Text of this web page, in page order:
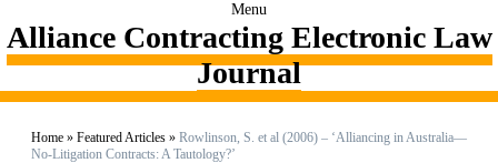
Menu
Alliance Contracting Electronic Law
Journal
Home » Featured Articles » Rowlinson, S. et al (2006) – ‘Alliancing in Australia—
No-Litigation Contracts: A Tautology?’